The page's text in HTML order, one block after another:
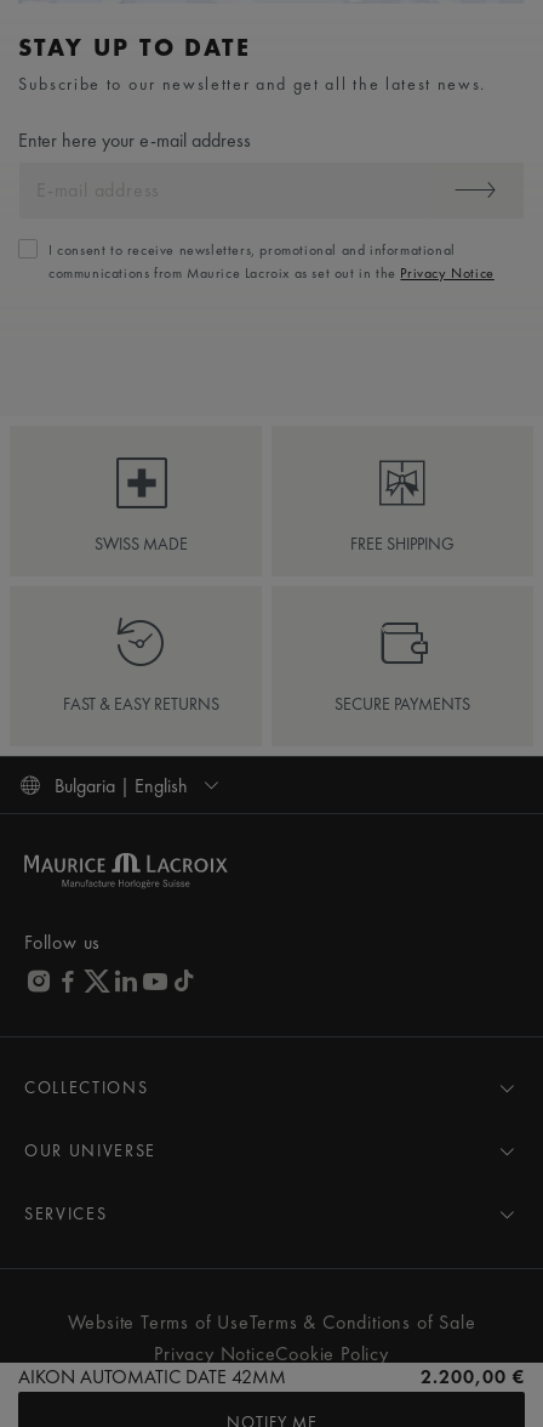
AIKON AUTOMATIC DATE 42MM 2.200,00 €
NOTIFY ME
STAY UP TO DATE
Subscribe to our newsletter and get all the latest news.
Enter here your e-mail address
I consent to receive newsletters, promotional and informational
communications from Maurice Lacroix as set out in the Privacy Notice
SWISS MADE FREE SHIPPING
FAST & EASY RETURNS SECURE PAYMENTS
Bulgaria | English
Follow us
COLLECTIONS
AIKON
PONTOS
FIABA
Women
All watches
OUR UNIVERSE
Pressroom
Partnerships
SERVICES
Care Advice
Services & Prices
Contact Us
Store Locator
Website Terms of UseTerms & Conditions of Sale
Privacy NoticeCookie Policy